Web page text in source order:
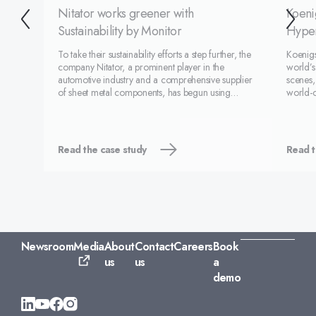
Nitator works greener with
Sustainability by Monitor
To take their sustainability efforts a step further, the
company Nitator, a prominent player in the
automotive industry and a comprehensive supplier
of sheet metal components, has begun using
Read the case study
world-
Read
NewsroomMediaAbout
us
Contact
us
CareersBook
a
demo